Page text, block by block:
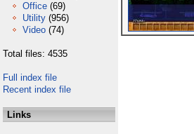
Office (69)
Utility (956)
Video (74)
Total files: 4535
Full index file
Recent index file
Links